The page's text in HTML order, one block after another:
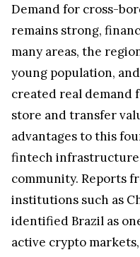
Demand for cross-
remains strong,
many areas, the
young population,
created real demand
store and transfer
advantages to this
fintech infrastructure
community. Reports
institutions such as
identified Brazil as
active crypto